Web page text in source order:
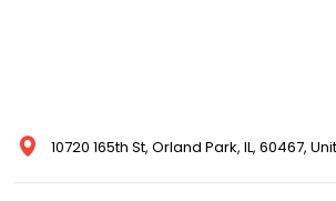
10720 165th St, Orland Park, IL, 60467,